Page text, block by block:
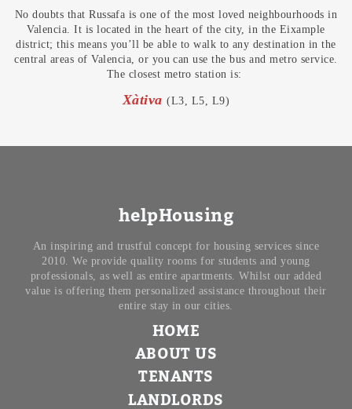
No doubts that Russafa is one of the most loved neighbourhoods in
Valencia. It is located in the heart of the city, in the Eixample
district; this means you’ll be able to walk to any destination in the
central areas of Valencia, or you can use the bus and metro service.
The closest metro station is:
Xàtiva(L3, L5, L9)
helpHousing
An inspiring and trustful concept for housing services since
2010. We provide quality rooms for students and young
professionals, as well as entire apartments. Whilst our added
value is offering them personalized assistance throughout their
entire stay in our cities.
HOME
ABOUT US
TENANTS
LANDLORDS